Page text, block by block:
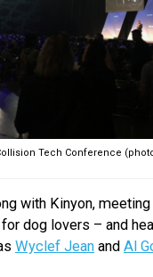
Tech Conference
with Kinyon,
dog lovers – and
Wyclef Jean and Al